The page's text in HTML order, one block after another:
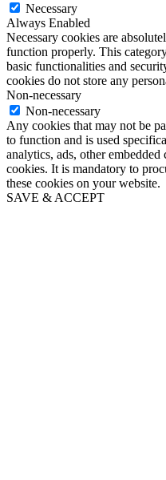
Necessary
Always Enabled
Necessary cookies are
function properly. This
basic functionalities and
cookies do not store any
Non-necessary
Non-necessary
Any cookies that may not be
to function and is used
analytics, ads, other embedded
cookies. It is mandatory to
these cookies on your website.
SAVE & ACCEPT